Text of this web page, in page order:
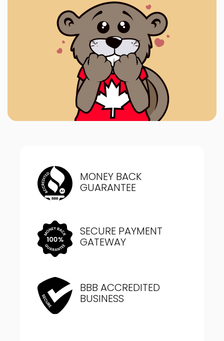
MONEY BACK
GUARANTEE
SECURE PAYMENT
GATEWAY
BBB ACCREDITED
BUSINESS